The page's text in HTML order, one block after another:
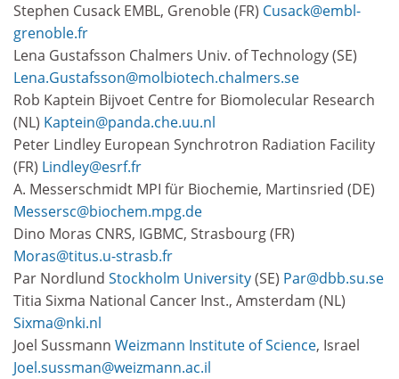
Stephen Cusack EMBL, Grenoble (FR) Cusack@embl-
grenoble.fr
Lena Gustafsson Chalmers Univ. of Technology (SE)
Lena.Gustafsson@molbiotech.chalmers.se
Rob Kaptein Bijvoet Centre for Biomolecular Research
(NL) Kaptein@panda.che.uu.nl
Peter Lindley European Synchrotron Radiation Facility
(FR) Lindley@esrf.fr
A. Messerschmidt MPI für Biochemie, Martinsried (DE)
Messersc@biochem.mpg.de
Dino Moras CNRS, IGBMC, Strasbourg (FR)
Moras@titus.u-strasb.fr
Par Nordlund Stockholm University(SE) Par@dbb.su.se
Titia Sixma National Cancer Inst., Amsterdam (NL)
Sixma@nki.nl
Joel Sussmann Weizmann Institute of Science, Israel
Joel.sussman@weizmann.ac.il